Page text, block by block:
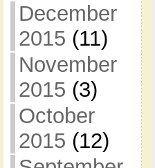
December
2015 (11)
November
2015 (3)
October
2015 (12)